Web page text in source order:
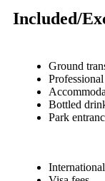
Included/
Ground
Bottled
Park